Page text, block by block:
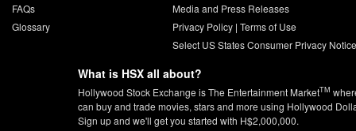
FAQs
Glossary
Media and Press Releases
Privacy Policy| Terms of Use
Select US States Consumer Privacy
What is HSX all about?
Hollywood Stock Exchange is The Entertainment MarketTM
can buy and trade movies, stars and more using Hollywood
Sign up and we'll get you started with H$2,000,000.